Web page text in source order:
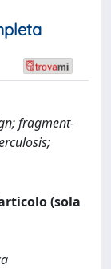
fragment-
(sola